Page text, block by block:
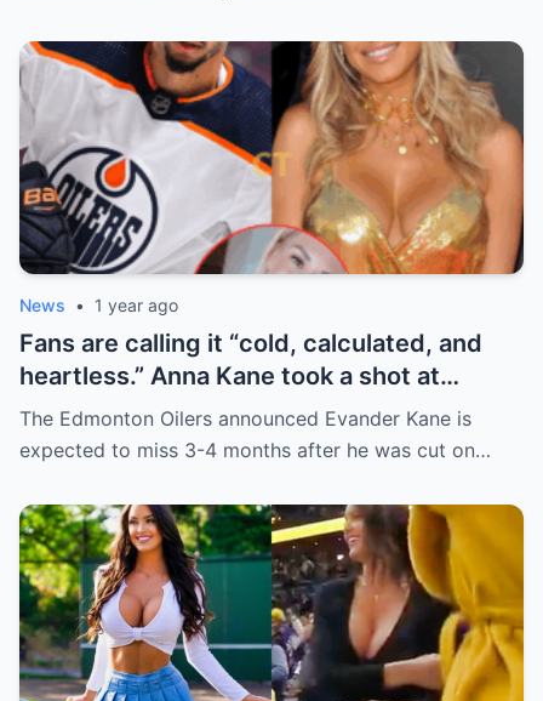
News • 1 year ago
Fans are calling it “cold, calculated, and
heartless.” Anna Kane took a shot at
Evander just minutes after his injury…
while promoting her own content.
The Edmonton Oilers announced Evander Kane is
expected to miss 3-4 months after he was cut on…